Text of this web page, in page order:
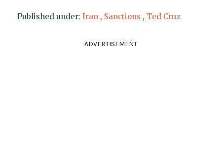
Published under: Iran , Sanctions , Ted Cruz
ADVERTISEMENT